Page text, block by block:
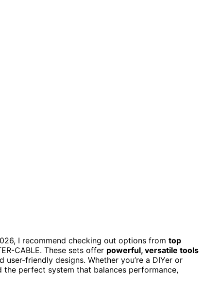
I recommend checking out options from top
CABLE. These sets offer powerful, versatile tools
friendly designs. Whether you’re a DIYer or
the perfect system that balances performance,